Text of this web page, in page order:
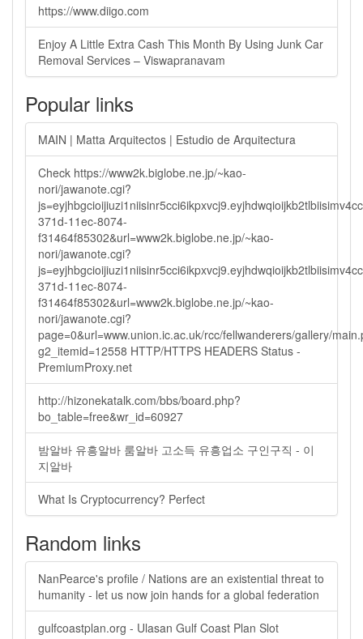
https://www.diigo.com
Enjoy A Little Extra Cash This Month By Using Junk Car
Removal Services – Viswapranavam
Popular links
MAIN | Matta Arquitectos | Estudio de Arquitectura
Check https://www2k.biglobe.ne.jp/~kao-
nori/jawanote.cgi?
371d-11ec-8074-
f31464f85302&url=www2k.biglobe.ne.jp/~kao-
nori/jawanote.cgi?
371d-11ec-8074-
f31464f85302&url=www2k.biglobe.ne.jp/~kao-
nori/jawanote.cgi?
page=0&url=www.union.ic.ac.uk/rcc/fellwanderers/gallery/
g2_itemid=12558 HTTP/HTTPS HEADERS Status -
PremiumProxy.net
http://hizonekatalk.com/bbs/board.php?
bo_table=free&wr_id=60927
밤알바 유흥알바 룸알바 고소득 유흥업소 구인구직 - 이
지알바
What Is Cryptocurrency? Perfect
Random links
NanPearce's profile / Nations are an existential threat to
humanity - let us now join hands for a global federation
gulfcoastplan.org - Ulasan Gulf Coast Plan Slot